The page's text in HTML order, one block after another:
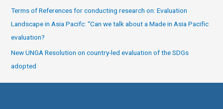
Terms of References for conducting research on: Evaluation
Landscape in Asia Pacifc: “Can we talk about a Made in Asia Pacific
evaluation?
New UNGA Resolution on country-led evaluation of the SDGs
adopted